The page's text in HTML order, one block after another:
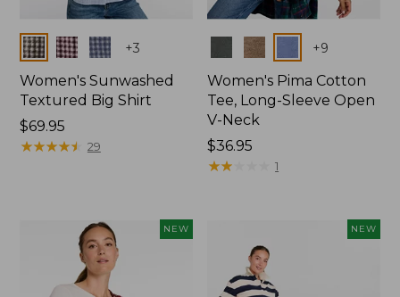
Colors +3
Women's Sunwashed
Textured Big Shirt
Price:
$69.95
$69.95
★★★★★
★★★★★ 29
Colors +9
Women's Pima Cotton
Tee, Long-Sleeve Open
V-Neck
Price:
$36.95
$36.95
★★
★★ 1
NEW NEW